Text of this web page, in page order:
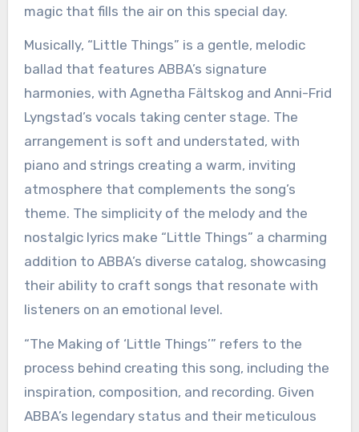
magic that fills the air on this special day.
Musically, “Little Things” is a gentle, melodic
ballad that features ABBA’s signature
harmonies, with Agnetha Fältskog and Anni-Frid
Lyngstad’s vocals taking center stage. The
arrangement is soft and understated, with
piano and strings creating a warm, inviting
atmosphere that complements the song’s
theme. The simplicity of the melody and the
nostalgic lyrics make “Little Things” a charming
addition to ABBA’s diverse catalog, showcasing
their ability to craft songs that resonate with
listeners on an emotional level.
“The Making of ‘Little Things’” refers to the
process behind creating this song, including the
inspiration, composition, and recording. Given
ABBA’s legendary status and their meticulous